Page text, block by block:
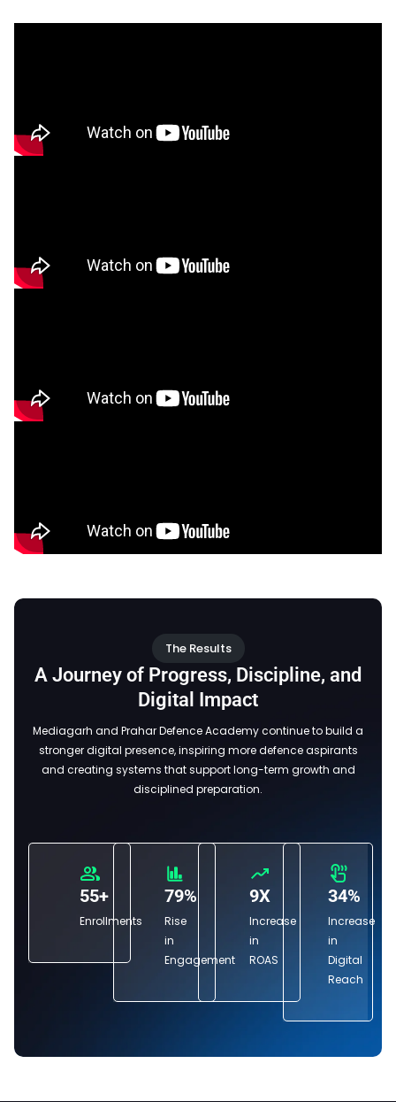
The Results
A Journey of Progress, Discipline, and
Digital Impact
Mediagarh and Prahar Defence Academy continue to build a
stronger digital presence, inspiring more defence aspirants
and creating systems that support long-term growth and
disciplined preparation.
55+
Enrollments
79%
Rise
in
Engagement
9X
Increase
in
ROAS
34%
Increase
in
Digital
Reach